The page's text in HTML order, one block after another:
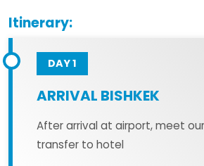
Itinerary:
DAY 1
ARRIVAL BISHKEK
After arrival at airport, meet
transfer to hotel